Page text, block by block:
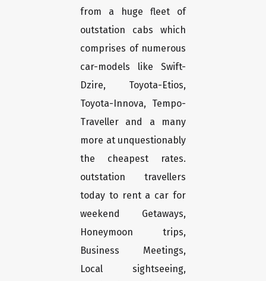
from a huge fleet of
outstation cabs which
comprises of numerous
car-models like Swift-
Dzire, Toyota-Etios,
Toyota-Innova, Tempo-
Traveller and a many
more at unquestionably
the cheapest rates.
outstation travellers
today to rent a car for
weekend Getaways,
Honeymoon trips,
Business Meetings,
Local sightseeing,